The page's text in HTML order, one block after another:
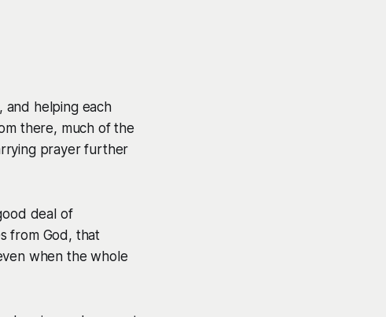
and helping each
there, much of the
prayer further
deal of
from God, that
when the whole